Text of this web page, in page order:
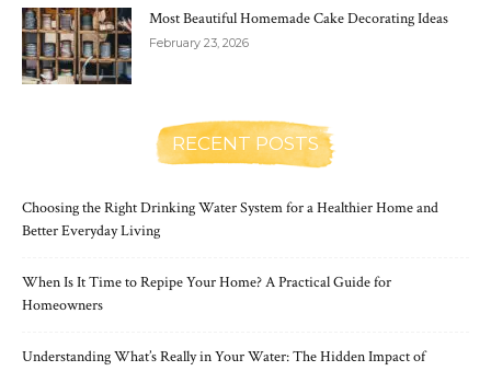
Most Beautiful Homemade Cake Decorating Ideas
February 23, 2026
RECENT POSTS
Choosing the Right Drinking Water System for a Healthier Home and
Better Everyday Living
When Is It Time to Repipe Your Home? A Practical Guide for
Homeowners
Understanding What’s Really in Your Water: The Hidden Impact of